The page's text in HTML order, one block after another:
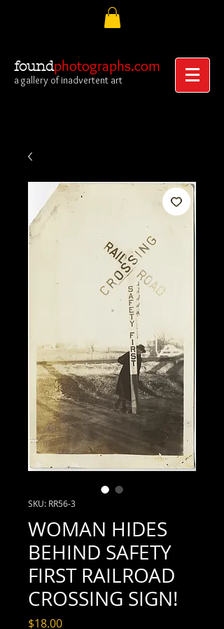
foundphotographs.com
a gallery of inadvertent art
SKU: RR56-3
WOMAN HIDES
BEHIND SAFETY
FIRST RAILROAD
CROSSING SIGN!
$18.00Price